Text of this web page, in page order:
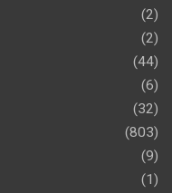
(2)
(2)
(44)
(6)
(32)
(803)
(9)
(1)